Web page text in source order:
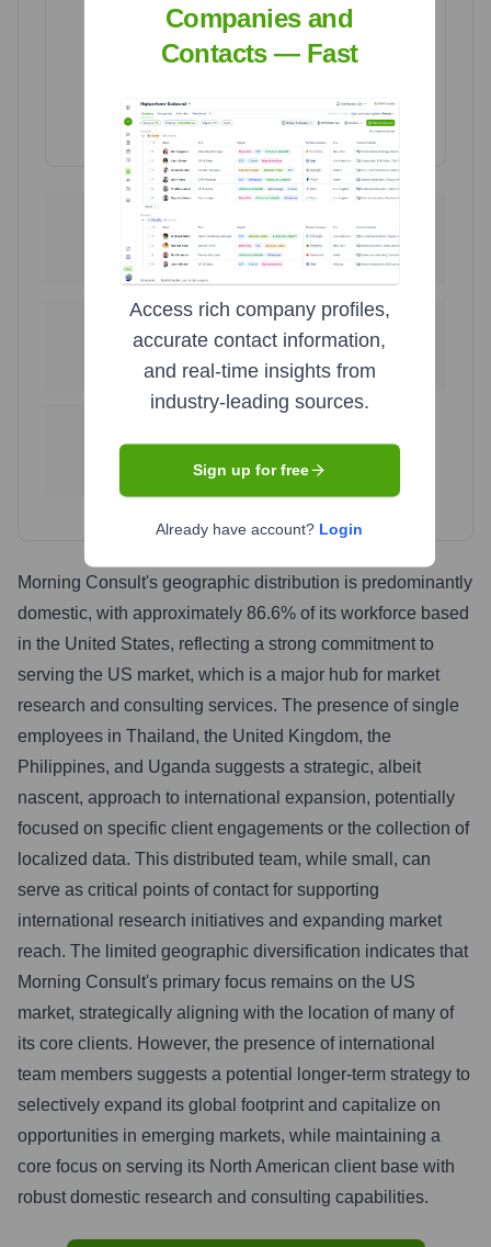
Highcharts.com
335
United States
98.8
%
Thailand
0.3
%
United Kingdom
0.3%
Philippines
0.3%
Morning Consult's geographic distribution is predominantly
domestic, with approximately 86.6% of its workforce based
in the United States, reflecting a strong commitment to
serving the US market, which is a major hub for market
research and consulting services. The presence of single
employees in Thailand, the United Kingdom, the
Philippines, and Uganda suggests a strategic, albeit
nascent, approach to international expansion, potentially
focused on specific client engagements or the collection of
localized data. This distributed team, while small, can
serve as critical points of contact for supporting
international research initiatives and expanding market
reach. The limited geographic diversification indicates that
Morning Consult's primary focus remains on the US
market, strategically aligning with the location of many of
its core clients. However, the presence of international
team members suggests a potential longer-term strategy to
selectively expand its global footprint and capitalize on
opportunities in emerging markets, while maintaining a
core focus on serving its North American client base with
robust domestic research and consulting capabilities.
Companies and
Contacts — Fast
Access rich company profiles,
accurate contact information,
and real-time insights from
industry-leading sources.
Sign up for free
Already have account? Login